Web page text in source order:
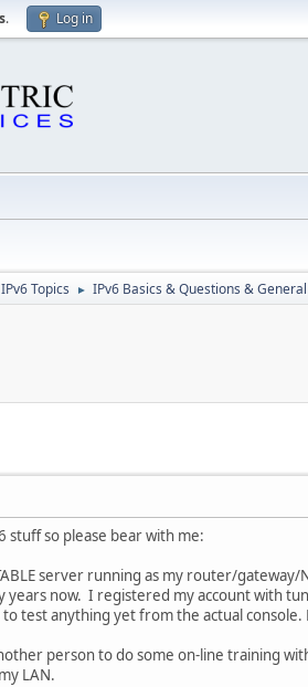
. Log in
Topics ► IPv6 Basics & Questions &
stuff so please bear with me:
server running as my router/
years now. I registered my account with
test anything yet from the actual
person to do some on-line training
LAN.